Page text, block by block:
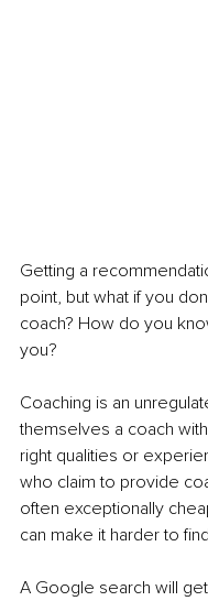
Getting a
point, but what if you
coach? How do you
you?
Coaching is an
themselves a coach
right qualities or
who claim to provide
often exceptionally
can make it harder to
A Google search will